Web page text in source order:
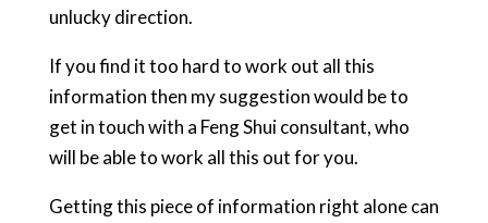
unlucky direction.
If you find it too hard to work out all this
information then my suggestion would be to
get in touch with a Feng Shui consultant, who
will be able to work all this out for you.
Getting this piece of information right alone can